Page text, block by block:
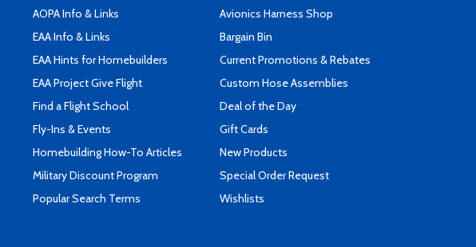
AOPA Info & Links
EAA Info & Links
EAA Hints for Homebuilders
EAA Project Give Flight
Find a Flight School
Fly-Ins & Events
Homebuilding How-To Articles
Military Discount Program
Popular Search Terms
Avionics Harness Shop
Bargain Bin
Current Promotions & Rebates
Custom Hose Assemblies
Deal of the Day
Gift Cards
New Products
Special Order Request
Wishlists